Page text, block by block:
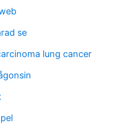
se
lung cancer